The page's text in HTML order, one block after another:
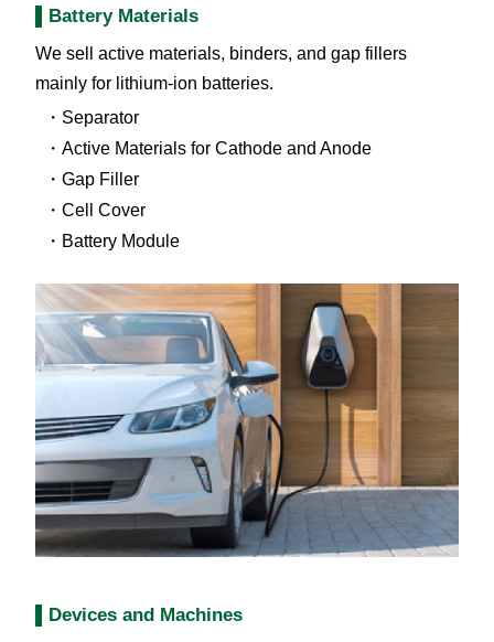
Battery Materials
We sell active materials, binders, and gap fillers
mainly for lithium-ion batteries.
Separator
Active Materials for Cathode and Anode
Gap Filler
Cell Cover
Battery Module
Devices and Machines